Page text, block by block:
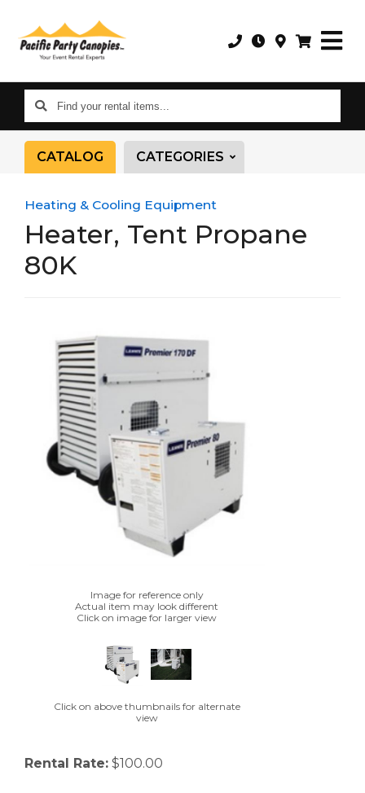
Find
your
rental
CATALOG CATEGORIES
Heating & Cooling Equipment
Heater, Tent Propane
80K
Image for reference only
Actual item may look different
Click on image for larger view
Click on above thumbnails for alternate
view
Rental Rate: $100.00